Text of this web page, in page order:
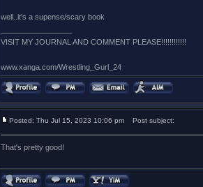
well..it's a supense/scary book
VISIT MY JOURNAL AND COMMENT PLEASE!!!!!!!!!!!!
www.xanga.com/Wrestling_Gurl_24
Posted: Thu Jul 15, 2023 10:06 pm Post subject:
That's pretty good!